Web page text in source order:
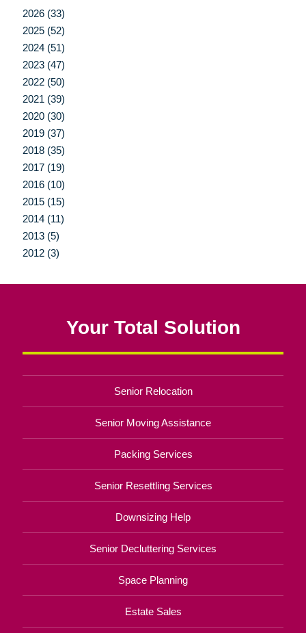
2026 (33)
2025 (52)
2024 (51)
2023 (47)
2022 (50)
2021 (39)
2020 (30)
2019 (37)
2018 (35)
2017 (19)
2016 (10)
2015 (15)
2014 (11)
2013 (5)
2012 (3)
Your Total Solution
Senior Relocation
Senior Moving Assistance
Packing Services
Senior Resettling Services
Downsizing Help
Senior Decluttering Services
Space Planning
Estate Sales